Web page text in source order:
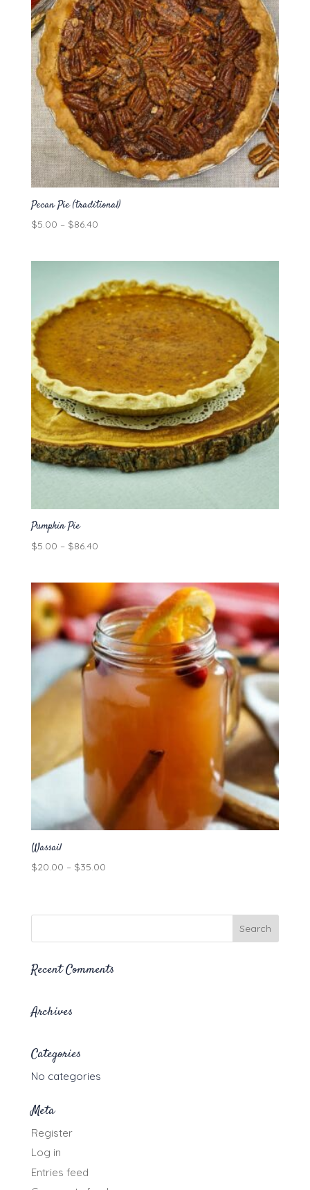
Pecan Pie (traditional)
$5.00 – $86.40Price
$86.40
Pumpkin Pie
$5.00 – $86.40Price
through
$86.40
Wassail
$20.00 – $35.00Price
through
Recent Comments
Archives
Categories
No categories
Meta
Register
Log in
Entries feed